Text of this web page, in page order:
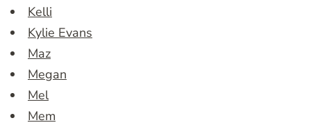
Kelli
Kylie Evans
Maz
Megan
Mel
Mem